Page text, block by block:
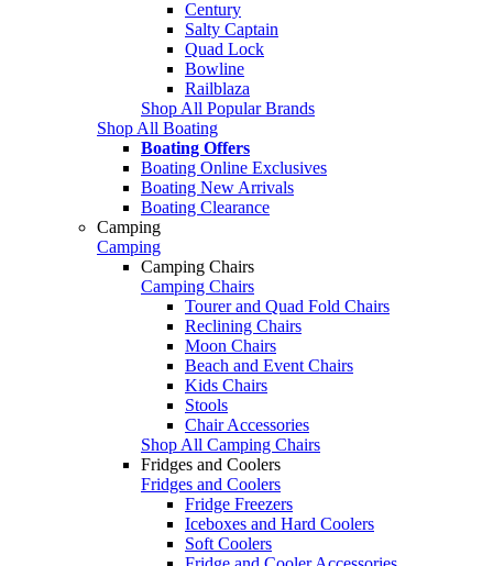
Century
Salty Captain
Quad Lock
Bowline
Railblaza
Shop All Popular Brands
Shop All Boating
Boating Offers
Boating Online Exclusives
Boating New Arrivals
Boating Clearance
Camping
Camping
Camping Chairs
Camping Chairs
Tourer and Quad Fold Chairs
Reclining Chairs
Moon Chairs
Beach and Event Chairs
Kids Chairs
Stools
Chair Accessories
Shop All Camping Chairs
Fridges and Coolers
Fridges and Coolers
Fridge Freezers
Iceboxes and Hard Coolers
Soft Coolers